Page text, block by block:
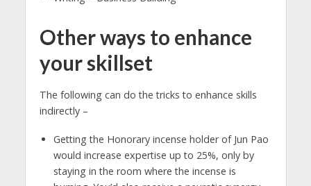
Other ways to enhance
your skillset
The following can do the tricks to enhance skills
indirectly –
Getting the Honorary incense holder of Jun Pao
would increase expertise up to 25%, only by
staying in the room where the incense is